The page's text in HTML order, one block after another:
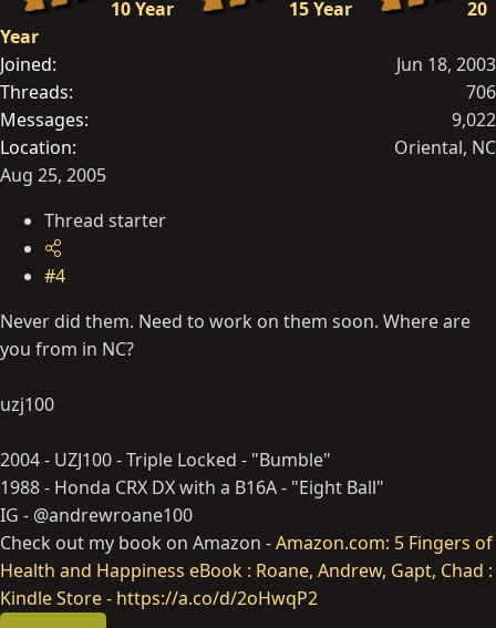
10 Year 15 Year
20
Year
Joined
Jun 18, 2003
Threads
706
Messages
9,022
Location
Oriental, NC
Aug 25, 2005
Thread starter
#4
Never did them. Need to work on them soon. Where are
you from in NC?
uzj100
2004 - UZJ100 - Triple Locked - "Bumble"
1988 - Honda CRX DX with a B16A - "Eight Ball"
IG - @andrewroane100
Check out my book on Amazon -Amazon.com: 5 Fingers of
Health and Happiness eBook : Roane, Andrew, Gapt, Chad :
Kindle Store - https://a.co/d/2oHwqP2